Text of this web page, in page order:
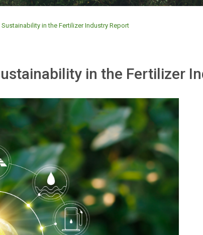
in the Fertilizer Industry Report
in the Fertilizer